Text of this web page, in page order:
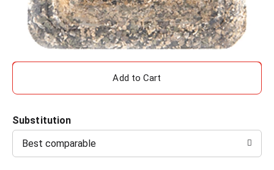
A
d
T
Substitution
Best comparable